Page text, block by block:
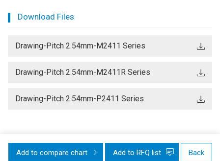
Download Files
Drawing-Pitch 2.54mm-M2411 Series
Drawing-Pitch 2.54mm-M2411R Series
Drawing-Pitch 2.54mm-P2411 Series
Add to compare chart Add to RFQ list Back